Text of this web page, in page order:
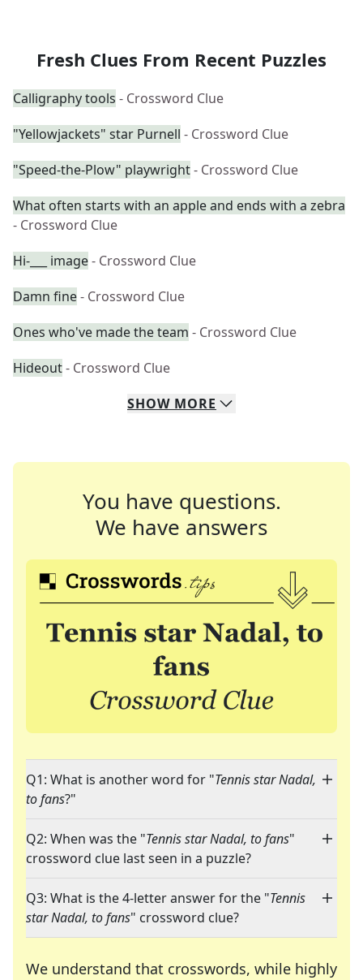
Fresh Clues From Recent Puzzles
Calligraphy tools - Crossword Clue
"Yellowjackets" star Purnell - Crossword Clue
"Speed-the-Plow" playwright- Crossword Clue
What often starts with an apple and ends with a zebra
- Crossword Clue
Hi-___ image- Crossword Clue
Damn fine- Crossword Clue
Ones who've made the team - Crossword Clue
Hideout- Crossword Clue
SHOW MORE
You have questions.
We have answers
Q1: What is another word for "Tennis star Nadal,
to fans?"
Q2: When was the "Tennis star Nadal, to fans"
crossword clue last seen in a puzzle?
Q3: What is the 4-letter answer for the "Tennis
star Nadal, to fans" crossword clue?
We understand that crosswords, while highly